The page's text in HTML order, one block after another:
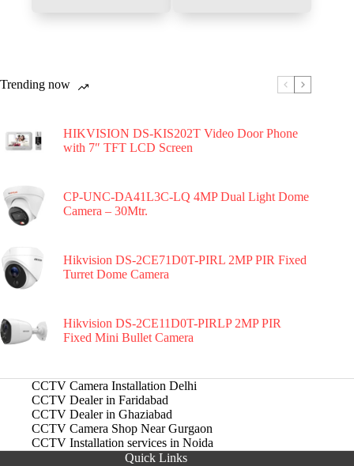
Trending now
HIKVISION DS-KIS202T Video Door Phone
with 7″ TFT LCD Screen
CP-UNC-DA41L3C-LQ 4MP Dual Light Dome
Camera – 30Mtr.
Hikvision DS-2CE71D0T-PIRL 2MP PIR Fixed
Turret Dome Camera
Hikvision DS-2CE11D0T-PIRLP 2MP PIR
Fixed Mini Bullet Camera
CCTV Camera Installation Delhi
CCTV Dealer in Faridabad
CCTV Dealer in Ghaziabad
CCTV Camera Shop Near Gurgaon
CCTV Installation services in Noida
Quick Links